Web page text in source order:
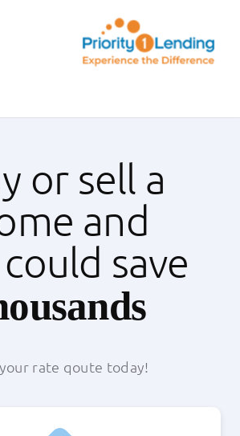
or sell a
and
save
rate qoute today!